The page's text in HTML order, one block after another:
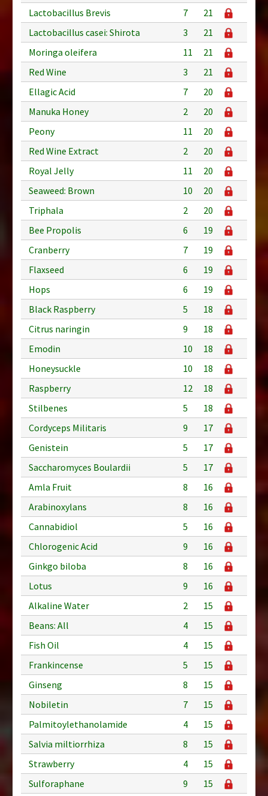
Lactobacillus Brevis
7
21
Lactobacillus casei: Shirota
3
21
Moringa oleifera
11
21
Red Wine
3
21
Ellagic Acid
7
20
Manuka Honey
2
20
Peony
11
20
Red Wine Extract
2
20
Royal Jelly
11
20
Seaweed: Brown
10
20
Triphala
2
20
Bee Propolis
6
19
Cranberry
7
19
Flaxseed
6
19
Hops
6
19
Black Raspberry
5
18
Citrus naringin
9
18
Emodin
10
18
Honeysuckle
10
18
Raspberry
12
18
Stilbenes
5
18
Cordyceps Militaris
9
17
Genistein
5
17
Saccharomyces Boulardii
5
17
Amla Fruit
8
16
Arabinoxylans
8
16
Cannabidiol
5
16
Chlorogenic Acid
9
16
Ginkgo biloba
8
16
Lotus
9
16
Alkaline Water
2
15
Beans: All
4
15
Fish Oil
4
15
Frankincense
5
15
Ginseng
8
15
Nobiletin
7
15
Palmitoylethanolamide
4
15
Salvia miltiorrhiza
8
15
Strawberry
4
15
Sulforaphane
9
15